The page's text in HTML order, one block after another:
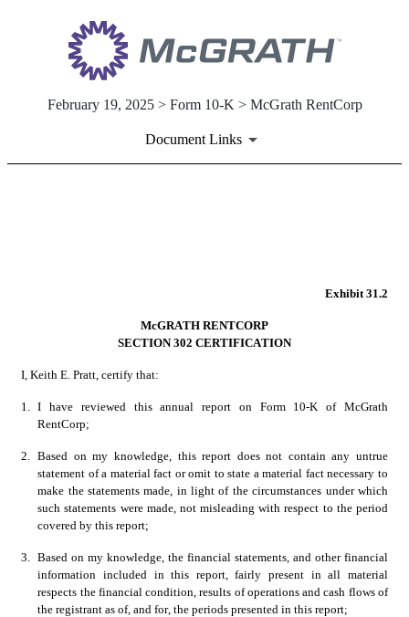
February 19, 2025 > Form 10-K > McGrath RentCorp
Document Links
Exhibit 31.2
McGRATH RENTCORP
SECTION 302 CERTIFICATION
I, Keith E. Pratt, certify that:
1. I have reviewed this annual report on Form 10-K of McGrath
RentCorp;
2. Based on my knowledge, this report does not contain any untrue
statement of a material fact or omit to state a material fact necessary to
make the statements made, in light of the circumstances under which
such statements were made, not misleading with respect to the period
covered by this report;
3. Based on my knowledge, the financial statements, and other financial
information included in this report, fairly present in all material
respects the financial condition, results of operations and cash flows of
the registrant as of, and for, the periods presented in this report;